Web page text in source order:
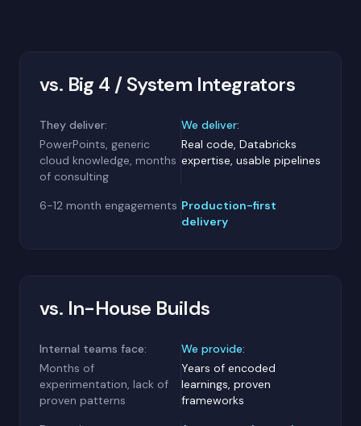
vs. Big 4 / System Integrators
They deliver:
PowerPoints, generic
cloud knowledge, months
of consulting
We deliver:
Real code, Databricks
expertise, usable pipelines
6-12 month engagements Production-first
delivery
vs. In-House Builds
Internal teams face:
Months of
experimentation, lack of
proven patterns
We provide:
Years of encoded
learnings, proven
frameworks